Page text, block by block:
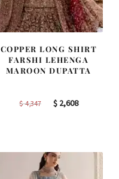
COPPER LONG SHIRT
FARSHI LEHENGA
MAROON DUPATTA
$4,347
Original
$2,608Current